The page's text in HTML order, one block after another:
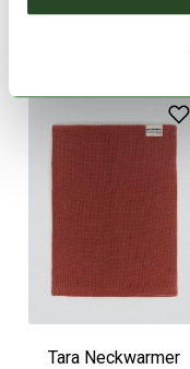
Tara Neckwarmer